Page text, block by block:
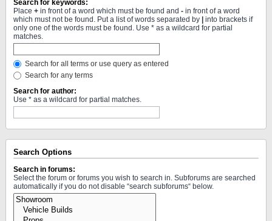
Search for keywords:
Place + in front of a word which must be found and - in front of a word
which must not be found. Put a list of words separated by
into brackets if
only one of the words must be found. Use * as a wildcard for partial
matches.
Search for all terms or use query as entered
Search for any terms
Search for author:
Use * as a wildcard for partial matches.
Search Options
Search in forums:
Select the forum or forums you wish to search in. Subforums are searched
automatically if you do not disable “search subforums“ below.